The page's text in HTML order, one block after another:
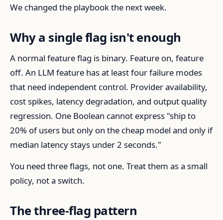
We changed the playbook the next week.
Why a single flag isn't enough
A normal feature flag is binary. Feature on, feature
off. An LLM feature has at least four failure modes
that need independent control. Provider availability,
cost spikes, latency degradation, and output quality
regression. One Boolean cannot express "ship to
20% of users but only on the cheap model and only if
median latency stays under 2 seconds."
You need three flags, not one. Treat them as a small
policy, not a switch.
The three-flag pattern